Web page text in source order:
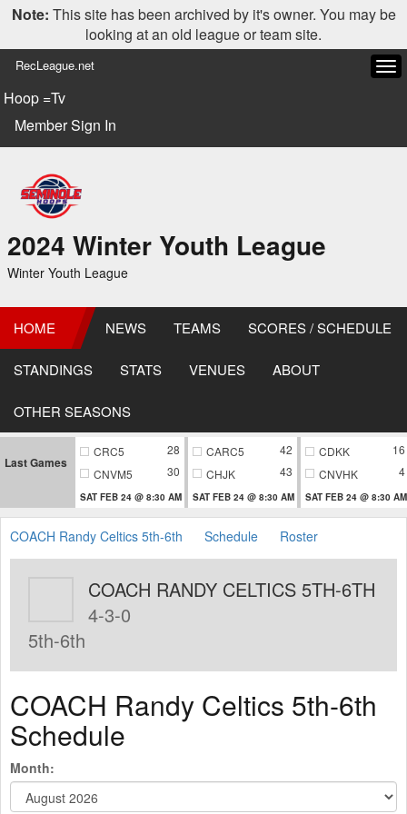
Note: This site has been archived by it's owner. You may be
looking at an old league or team site.
RecLeague.net
Hoop =Tv
Member Sign In
2024 Winter Youth League
Winter Youth League
HOME NEWS TEAMS SCORES / SCHEDULE
STANDINGS STATS VENUES ABOUT
OTHER SEASONS
Last Games
CRC5
28
CNVM5
30
SAT FEB 24 @ 8:30 AM
CARC5
42
CHJK
43
SAT FEB 24 @ 8:30 AM
CDKK
16
CNVHK
4
SAT FEB 24 @ 8:30 AM
COACH Randy Celtics 5th-6th Schedule Roster
COACH RANDY CELTICS 5TH-6TH
4-3-0
5th-6th
COACH Randy Celtics 5th-6th
Schedule
Month: